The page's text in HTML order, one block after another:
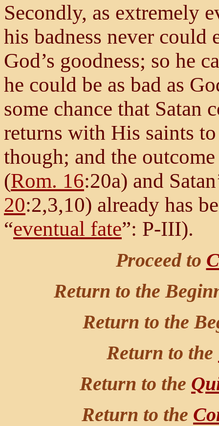
Secondly, as extremely
his badness never
God’s goodness; so he
he could be as bad as
some chance that Satan
returns with His saints
though; and the
(Rom. 16:20a) and
20:2,3,10) already has
“eventual fate”: P-III).
Proceed to
Return to the
Return to the
Return to the
Return to the
Return to the